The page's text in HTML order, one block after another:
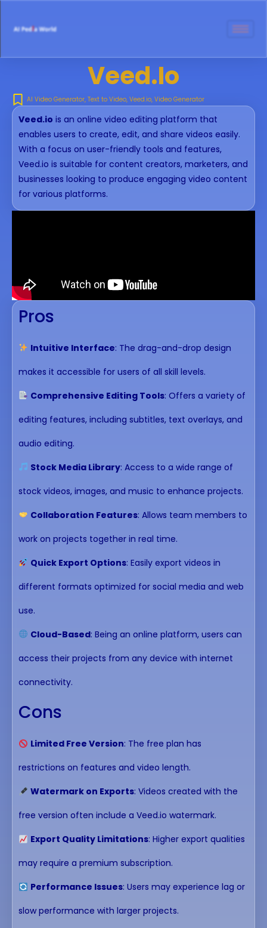
Veed.io
AI Video Generator, Text to Video, Veed.io, Video Generator
Veed.io is an online video editing platform that
enables users to create, edit, and share videos easily.
With a focus on user-friendly tools and features,
Veed.io is suitable for content creators, marketers, and
businesses looking to produce engaging video content
for various platforms.
Pros
Intuitive Interface: The drag-and-drop design
makes it accessible for users of all skill levels.
Comprehensive Editing Tools: Offers a variety of
editing features, including subtitles, text overlays, and
audio editing.
Stock Media Library: Access to a wide range of
stock videos, images, and music to enhance projects.
Collaboration Features: Allows team members to
work on projects together in real time.
Quick Export Options: Easily export videos in
different formats optimized for social media and web
use.
Cloud-Based: Being an online platform, users can
access their projects from any device with internet
connectivity.
Cons
Limited Free Version: The free plan has
restrictions on features and video length.
Watermark on Exports: Videos created with the
free version often include a Veed.io watermark.
Export Quality Limitations: Higher export qualities
may require a premium subscription.
Performance Issues: Users may experience lag or
slow performance with larger projects.